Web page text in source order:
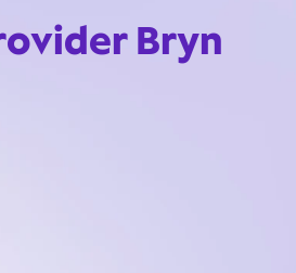
Bryn